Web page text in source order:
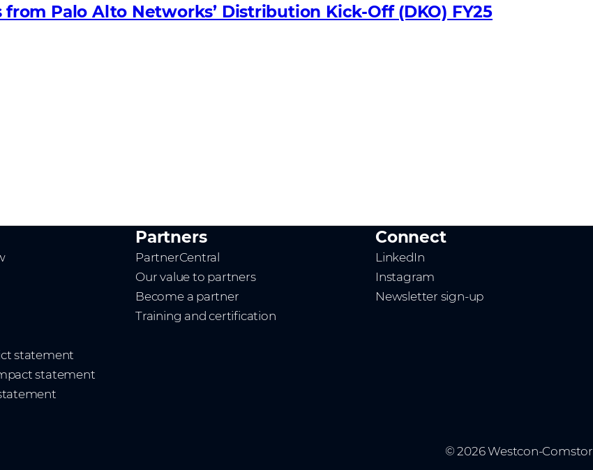
Palo Alto Networks’ Distribution Kick-Off (DKO) FY25
statement
statement
Partners
PartnerCentral
Our value to partners
Become a partner
Training and certification
Connect
LinkedIn
Instagram
Newsletter sign-up
© 2026 Westcon-Comstor